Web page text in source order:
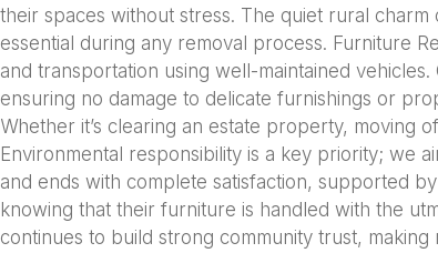
their spaces without stress. The quiet rural
essential during any removal process. Furniture
and transportation using well-maintained
ensuring no damage to delicate furnishings or
Whether it’s clearing an estate property, moving
Environmental responsibility is a key priority; we
and ends with complete satisfaction, supported
knowing that their furniture is handled with the
continues to build strong community trust,